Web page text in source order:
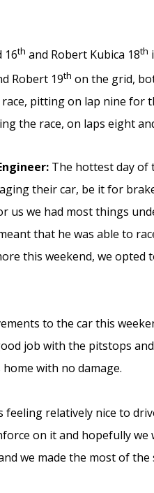
16th and Robert Kubica 18th
Robert 19th on the grid,
pitting on lap nine for
the race, on laps eight
The hottest day of
their car, be it for
us we had most things
that he was able to
this weekend, we opted
to the car this
job with the pitstops
with no damage.
feeling relatively nice to
on it and hopefully we
we made the most of the